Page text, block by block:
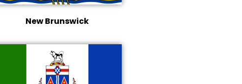
New Brunswick